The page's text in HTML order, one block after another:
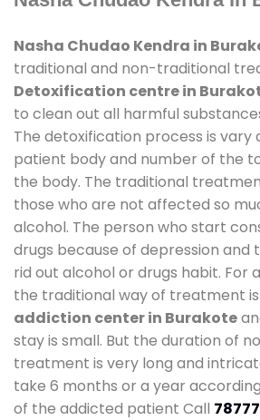
Nasha Chudao Kendra in
traditional and non-traditional
Detoxification centre in
to clean out all harmful
The detoxification process is vary
patient body and number of the
the body. The traditional
those who are not affected so
alcohol. The person who start
drugs because of depression and
rid out alcohol or drugs habit. For
the traditional way of treatment
addiction center in Burakote
stay is small. But the duration of
treatment is very long and
take 6 months or a year
of the addicted patient Call